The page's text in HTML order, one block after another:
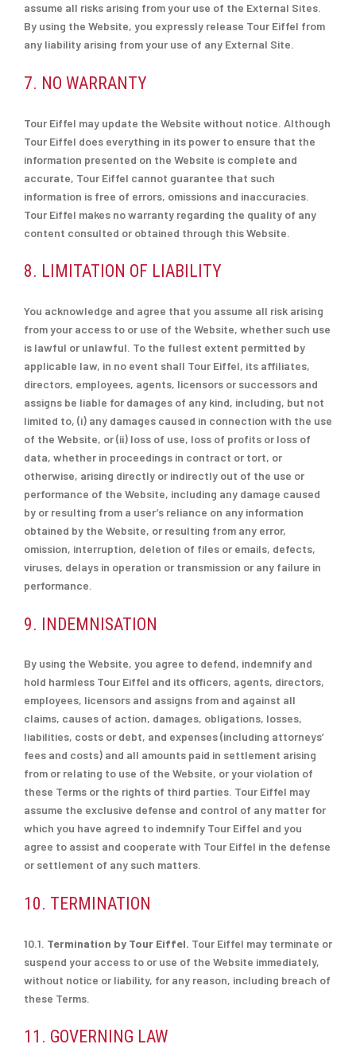
assume all risks arising from your use of the External Sites.
By using the Website, you expressly release Tour Eiffel from
any liability arising from your use of any External Site.
7. NO WARRANTY
Tour Eiffel may update the Website without notice. Although
Tour Eiffel does everything in its power to ensure that the
information presented on the Website is complete and
accurate, Tour Eiffel cannot guarantee that such
information is free of errors, omissions and inaccuracies.
Tour Eiffel makes no warranty regarding the quality of any
content consulted or obtained through this Website.
8. LIMITATION OF LIABILITY
You acknowledge and agree that you assume all risk arising
from your access to or use of the Website, whether such use
is lawful or unlawful. To the fullest extent permitted by
applicable law, in no event shall Tour Eiffel, its affiliates,
directors, employees, agents, licensors or successors and
assigns be liable for damages of any kind, including, but not
limited to, (i) any damages caused in connection with the use
of the Website, or (ii) loss of use, loss of profits or loss of
data, whether in proceedings in contract or tort, or
otherwise, arising directly or indirectly out of the use or
performance of the Website, including any damage caused
by or resulting from a user’s reliance on any information
obtained by the Website, or resulting from any error,
omission, interruption, deletion of files or emails, defects,
viruses, delays in operation or transmission or any failure in
performance.
9. INDEMNISATION
By using the Website, you agree to defend, indemnify and
hold harmless Tour Eiffel and its officers, agents, directors,
employees, licensors and assigns from and against all
claims, causes of action, damages, obligations, losses,
liabilities, costs or debt, and expenses (including attorneys’
fees and costs) and all amounts paid in settlement arising
from or relating to use of the Website, or your violation of
these Terms or the rights of third parties. Tour Eiffel may
assume the exclusive defense and control of any matter for
which you have agreed to indemnify Tour Eiffel and you
agree to assist and cooperate with Tour Eiffel in the defense
or settlement of any such matters.
10. TERMINATION
10.1. Termination by Tour Eiffel. Tour Eiffel may terminate or
suspend your access to or use of the Website immediately,
without notice or liability, for any reason, including breach of
these Terms.
11. GOVERNING LAW